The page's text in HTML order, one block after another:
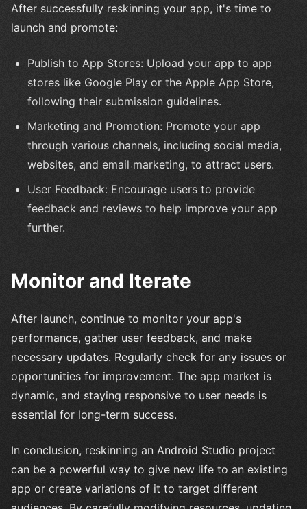
After successfully reskinning your app, it's time to
launch and promote:
Publish to App Stores: Upload your app to app
stores like Google Play or the Apple App Store,
following their submission guidelines.
Marketing and Promotion: Promote your app
through various channels, including social media,
websites, and email marketing, to attract users.
User Feedback: Encourage users to provide
feedback and reviews to help improve your app
further.
Monitor and Iterate
After launch, continue to monitor your app's
performance, gather user feedback, and make
necessary updates. Regularly check for any issues or
opportunities for improvement. The app market is
dynamic, and staying responsive to user needs is
essential for long-term success.
In conclusion, reskinning an Android Studio project
can be a powerful way to give new life to an existing
app or create variations of it to target different